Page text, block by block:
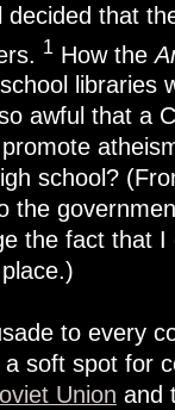
that
1 How the
school libraries
awful that a
school?
the
the fact that
to every
soft spot for
Union and